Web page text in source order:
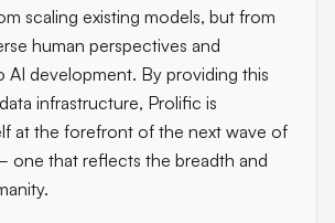
scaling existing models, but from
human perspectives and
AI development. By providing this
infrastructure, Prolific is
at the forefront of the next wave of
one that reflects the breadth and